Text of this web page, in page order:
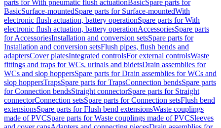
parts for With pneumatic flush actuationBasicSpare parts for
BasicSurface-mountedSpare parts for Surface-mountedWith
electronic flush actuation, battery operationSpare parts for With
electronic flush actuation, battery operationAccessoriesSpare parts
for AccessoriesInstallation and conversion setsSpare parts for
Installation and conversion setsFlush pipes, flush bends and
adaptersCover platesIntegrated controlsFor external controlsWaste
fittings and traps for WCs, urinals and bidetsDrain assemblies for
WCs and slop hoppersSpare parts for Drain assemblies for WCs and
slop hoppersTrapsSpare parts for TrapsConnection bendsSpare parts
for Connection bendsStraight connectorSpare parts for Straight
connectorConnection setsSpare parts for Connection setsFlush bend
extensionsSpare parts for Flush bend extensionsWaste couplings
made of PVCSpare parts for Waste couplings made of PVCSleeves